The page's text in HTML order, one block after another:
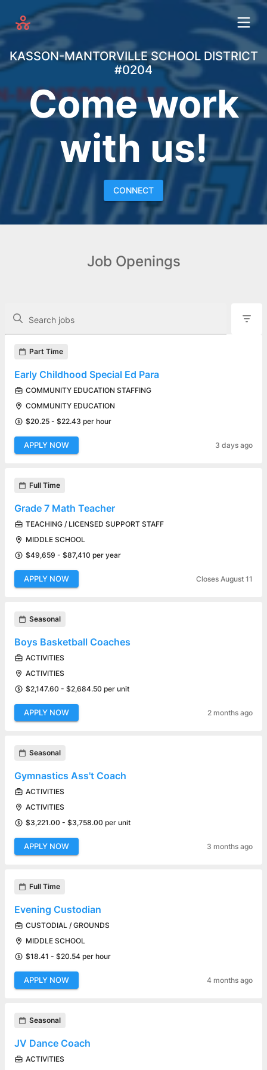
KASSON-MANTORVILLE SCHOOL DISTRICT
#0204
Come work
with us!
CONNECT
Job Openings
Search jobs
Found 16 job openings
Part Time
Early Childhood Special Ed Para
COMMUNITY EDUCATION STAFFING
COMMUNITY EDUCATION
$20.25 - $22.43 per hour
APPLY NOW 3 days ago
Full Time
Grade 7 Math Teacher
TEACHING / LICENSED SUPPORT STAFF
MIDDLE SCHOOL
$49,659 - $87,410 per year
APPLY NOW Closes August 11
Seasonal
Boys Basketball Coaches
ACTIVITIES
ACTIVITIES
$2,147.60 - $2,684.50 per unit
APPLY NOW 2 months ago
Seasonal
Gymnastics Ass't Coach
ACTIVITIES
ACTIVITIES
$3,221.00 - $3,758.00 per unit
APPLY NOW 3 months ago
Full Time
Evening Custodian
CUSTODIAL / GROUNDS
MIDDLE SCHOOL
$18.41 - $20.54 per hour
APPLY NOW 4 months ago
Seasonal
JV Dance Coach
ACTIVITIES